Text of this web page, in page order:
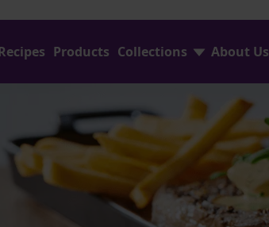
Products Collections About Us